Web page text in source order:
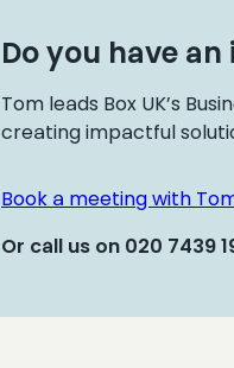
Do you have
Tom leads Box UK’s
creating impactful
Book a meeting with
Or call us on 020 7439